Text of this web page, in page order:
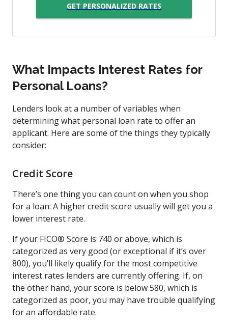
GET PERSONALIZED RATES
What Impacts Interest Rates for
Personal Loans?
Lenders look at a number of variables when
determining what personal loan rate to offer an
applicant. Here are some of the things they typically
consider:
Credit Score
There’s one thing you can count on when you shop
for a loan: A higher credit score usually will get you a
lower interest rate.
If your FICO® Score is 740 or above, which is
categorized as very good (or exceptional if it’s over
800), you’ll likely qualify for the most competitive
interest rates lenders are currently offering. If, on
the other hand, your score is below 580, which is
categorized as poor, you may have trouble qualifying
for an affordable rate.